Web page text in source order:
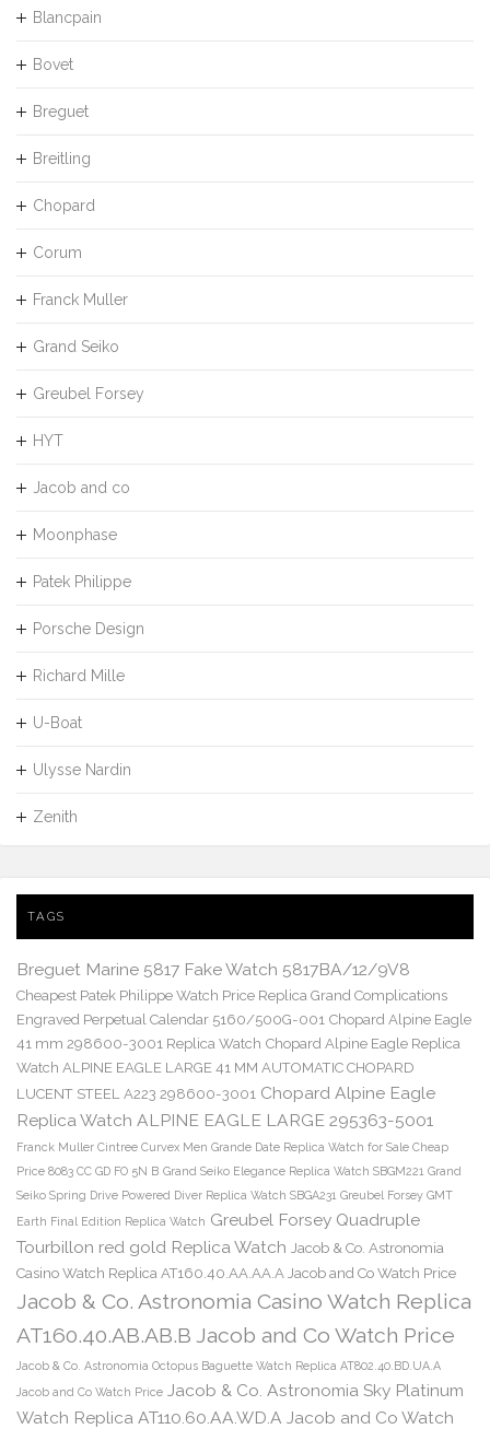
Blancpain
Bovet
Breguet
Breitling
Chopard
Corum
Franck Muller
Grand Seiko
Greubel Forsey
HYT
Jacob and co
Moonphase
Patek Philippe
Porsche Design
Richard Mille
U-Boat
Ulysse Nardin
Zenith
TAGS
Breguet Marine 5817 Fake Watch 5817BA/12/9V8
Cheapest Patek Philippe Watch Price Replica Grand Complications
Engraved Perpetual Calendar 5160/500G-001 Chopard Alpine Eagle
41 mm 298600-3001 Replica Watch Chopard Alpine Eagle Replica
Watch ALPINE EAGLE LARGE 41 MM AUTOMATIC CHOPARD
LUCENT STEEL A223 298600-3001 Chopard Alpine Eagle
Replica Watch ALPINE EAGLE LARGE 295363-5001
Franck Muller Cintree Curvex Men Grande Date Replica Watch for Sale Cheap
Price 8083 CC GD FO 5N B Grand Seiko Elegance Replica Watch SBGM221 Grand
Seiko Spring Drive Powered Diver Replica Watch SBGA231 Greubel Forsey GMT
Earth Final Edition Replica Watch Greubel Forsey Quadruple
Tourbillon red gold Replica Watch Jacob & Co. Astronomia
Casino Watch Replica AT160.40.AA.AA.A Jacob and Co Watch Price
Jacob & Co. Astronomia Casino Watch Replica
AT160.40.AB.AB.B Jacob and Co Watch Price
Jacob & Co. Astronomia Octopus Baguette Watch Replica AT802.40.BD.UA.A
Jacob and Co Watch Price Jacob & Co. Astronomia Sky Platinum
Watch Replica AT110.60.AA.WD.A Jacob and Co Watch